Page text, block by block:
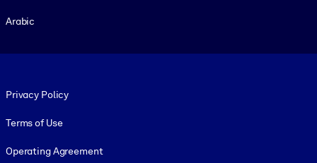
Arabic
Privacy Policy
Terms of Use
Operating Agreement